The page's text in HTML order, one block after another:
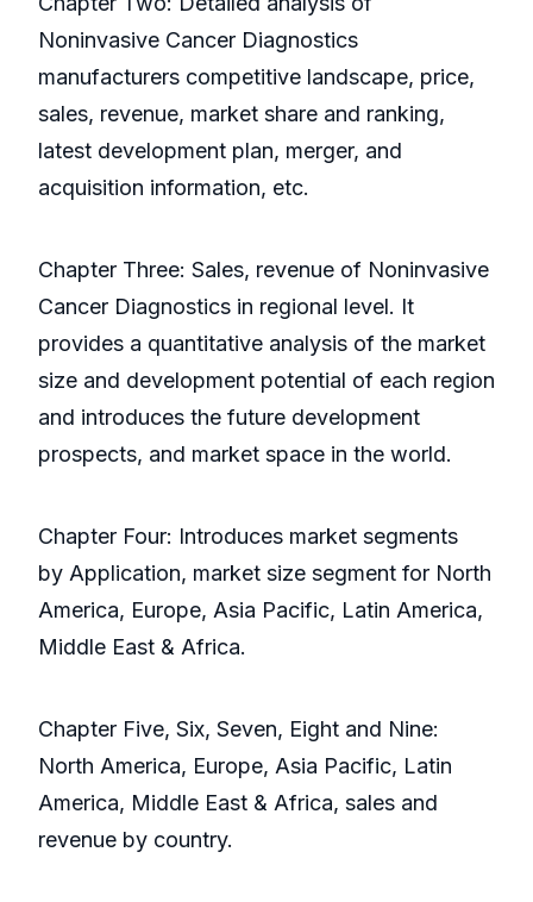
Noninvasive Cancer Diagnostics
manufacturers competitive landscape, price,
sales, revenue, market share and ranking,
latest development plan, merger, and
acquisition information, etc.
Chapter Three: Sales, revenue of Noninvasive
Cancer Diagnostics in regional level. It
provides a quantitative analysis of the market
size and development potential of each region
and introduces the future development
prospects, and market space in the world.
Chapter Four: Introduces market segments
by Application, market size segment for North
America, Europe, Asia Pacific, Latin America,
Middle East & Africa.
Chapter Five, Six, Seven, Eight and Nine:
North America, Europe, Asia Pacific, Latin
America, Middle East & Africa, sales and
revenue by country.